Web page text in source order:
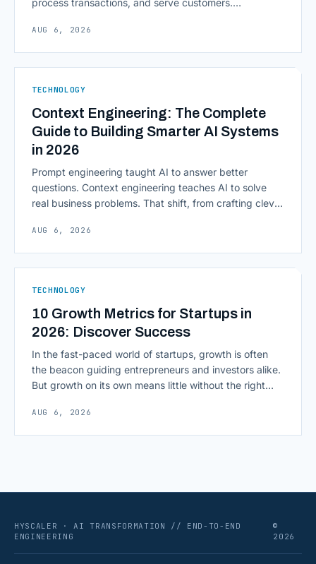
process transactions, and serve customers.
access to information are pulling institutions away
native infrastructure. But because financial data is
Computing in Financial [&hellip;]
AUG 6, 2026
TECHNOLOGY
Context Engineering: The Complete
Guide to Building Smarter AI Systems
in 2026
Prompt engineering taught AI to answer better
questions. Context engineering teaches AI to solve
real business problems. That shift, from crafting clever
environment around a model, is quietly becoming the
As AI agents take on multi-step work inside CRMs,
AUG 6, 2026
TECHNOLOGY
10 Growth Metrics for Startups in
2026: Discover Success
In the fast-paced world of startups, growth is often
the beacon guiding entrepreneurs and investors alike.
But growth on its own means little without the right
scaling successfully lies in not just growing, but
AUG 6, 2026
HYSCALER · AI TRANSFORMATION // END-TO-END
ENGINEERING
©
2026